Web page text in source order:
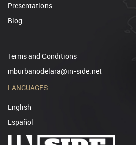
Presentations
Blog
Terms and Conditions
mburbanodelara@in-side.net
LANGUAGES
English
Español